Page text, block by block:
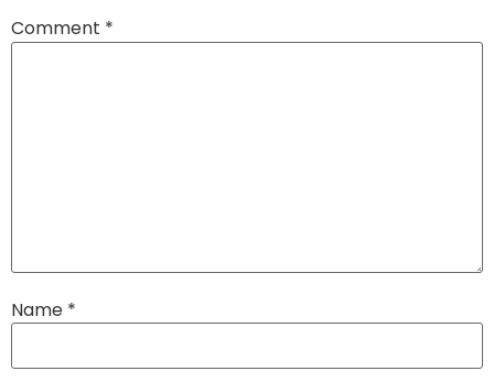
Comment *
Name *